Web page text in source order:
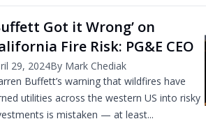
Got it Wrong’ on
Fire Risk: PG&E CEO
29, 2024By Mark Chediak
Buffett’s warning that wildfires have
utilities across the western US into risky
is mistaken — at least...